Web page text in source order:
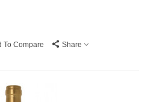
To Compare Share